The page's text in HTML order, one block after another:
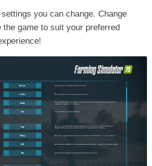
you can change. Change
game to suit your preferred